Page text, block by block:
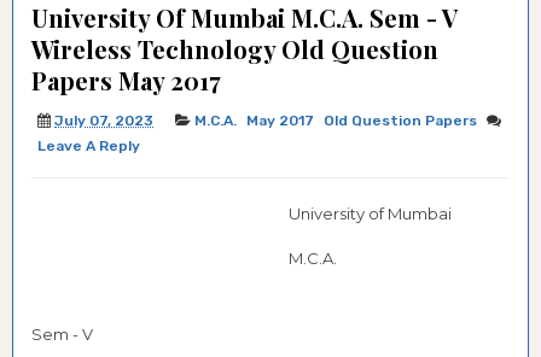
University Of Mumbai M.C.A. Sem - V
Wireless Technology Old Question
Papers May 2017
July 07, 2023 M.C.A. May 2017
Old Question Papers
Leave A Reply
University of Mumbai
M.C.A.
Sem - V